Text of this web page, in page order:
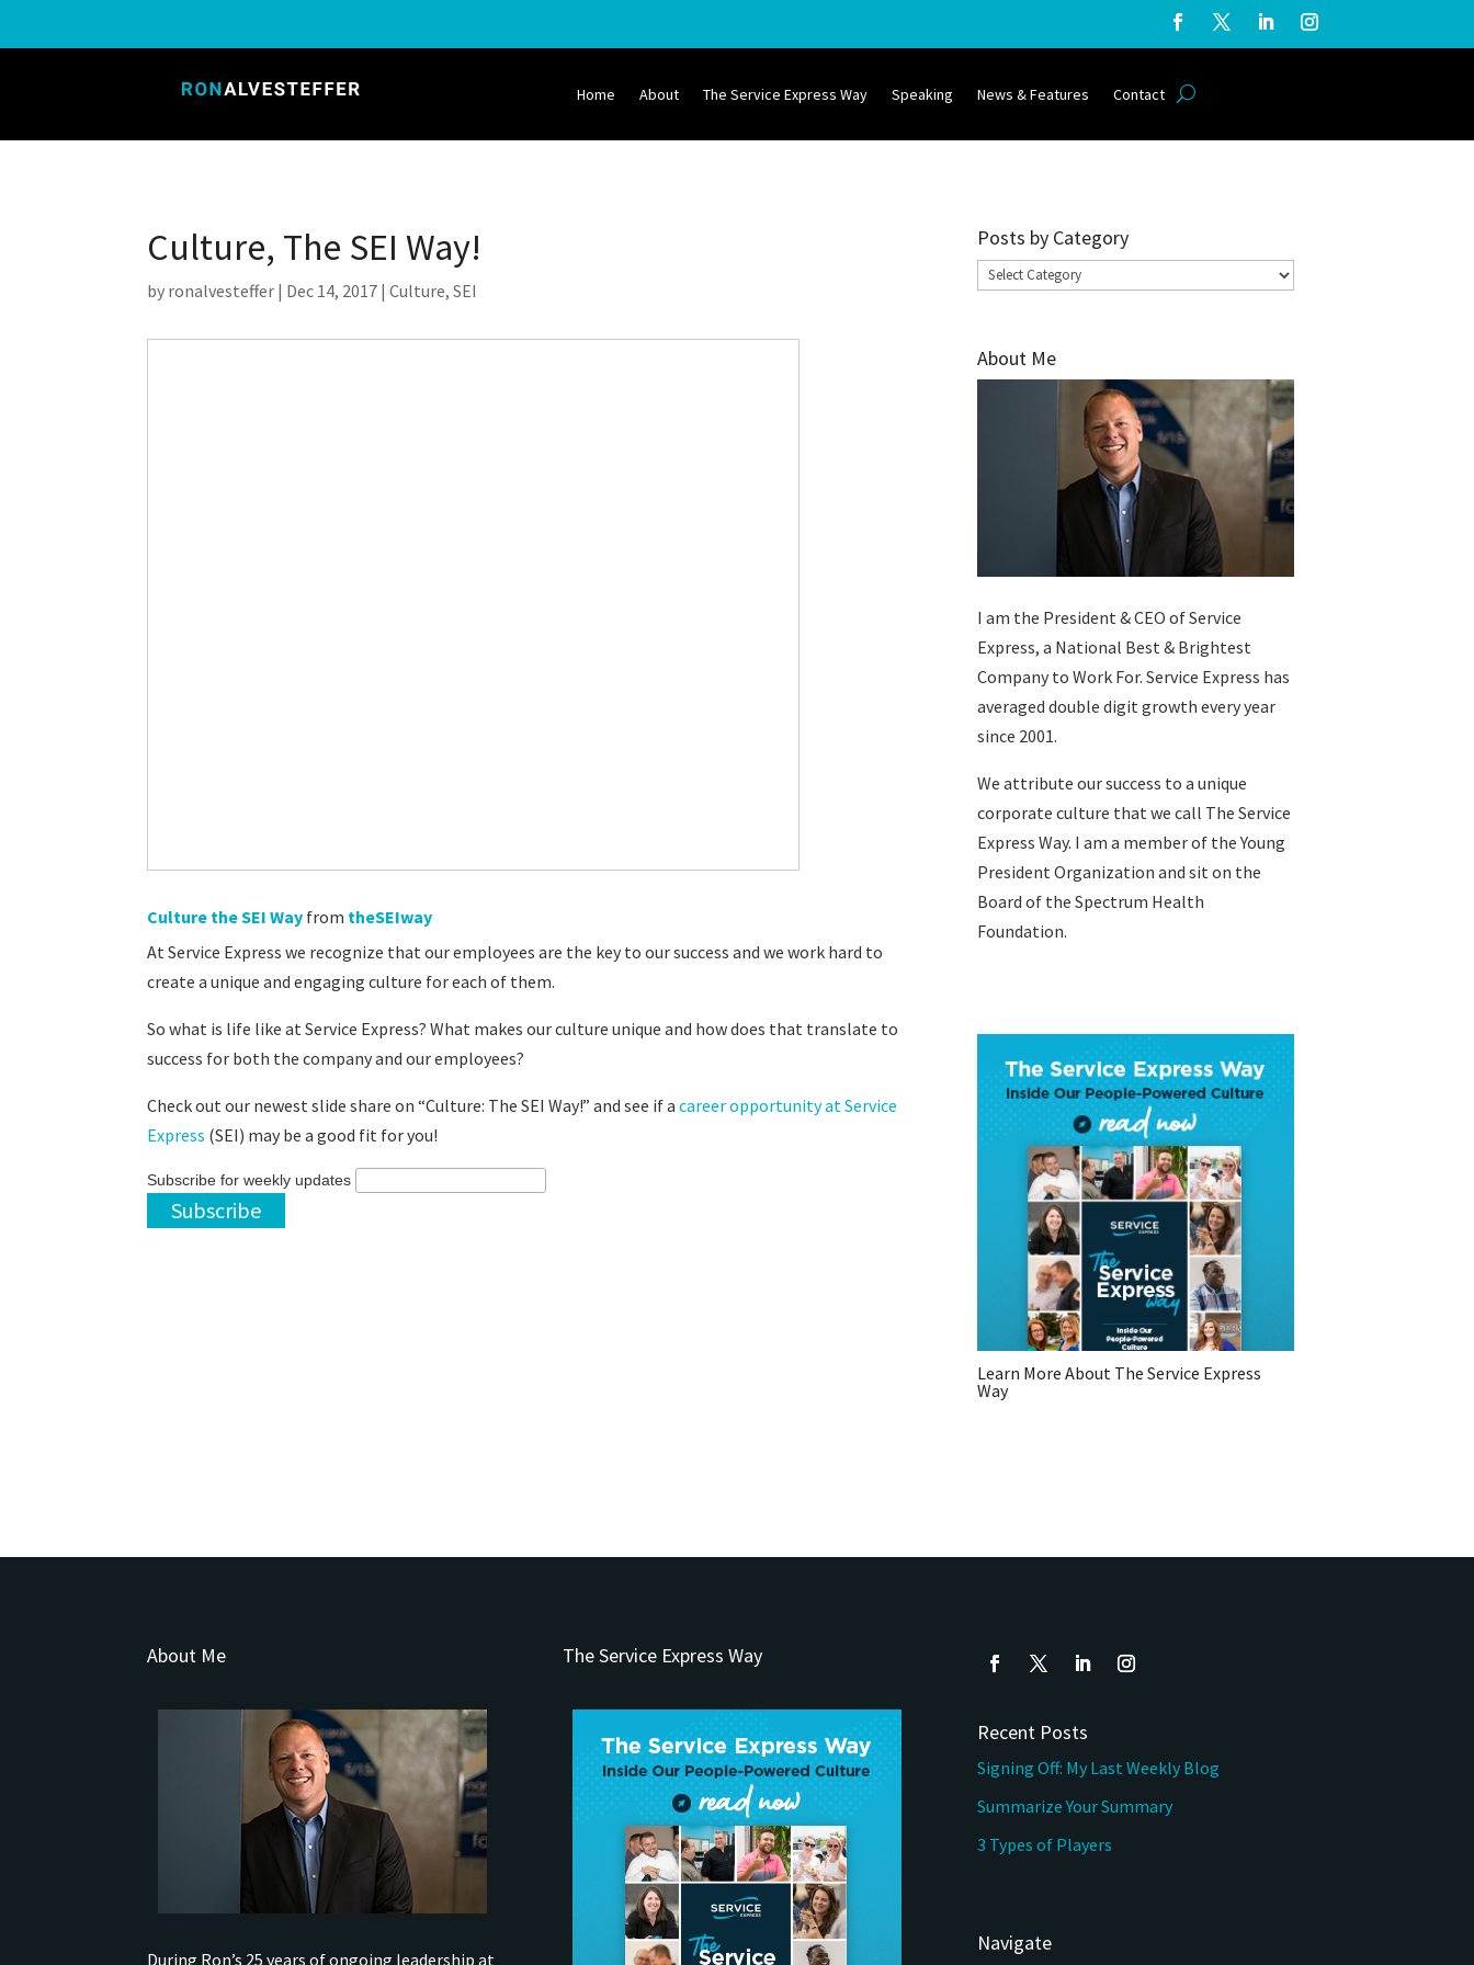
Home About The Service Express Way Speaking News & Features Contact
Culture, The SEI Way!
by ronalvesteffer | Dec 14, 2017 |Culture,SEI
Culture the SEI Way from theSEIway
At Service Express we recognize that our employees are the key to our success and we work hard to
create a unique and engaging culture for each of them.
So what is life like at Service Express? What makes our culture unique and how does that translate to
success for both the company and our employees?
Check out our newest slide share on “Culture: The SEI Way!” and see if acareer opportunity at Service
Express (SEI) may be a good fit for you!
Subscribe for weekly updates
Posts by Category
Posts
About Me
I am the President & CEO ofService
Express, a National Best & Brightest
Company to Work For. Service Express has
averaged double digit growth every year
since 2001.
We attribute our success to a unique
corporate culture that we call The Service
Express Way. I am a member of the Young
President Organization and sit on the
Board of the Spectrum Health
Foundation.
Learn More About The Service Express
Way
About Me
During Ron’s 25 years of ongoing leadership at
The Service Express Way
Recent Posts
Signing Off: My Last Weekly Blog
Summarize Your Summary
3 Types of Players
Navigate